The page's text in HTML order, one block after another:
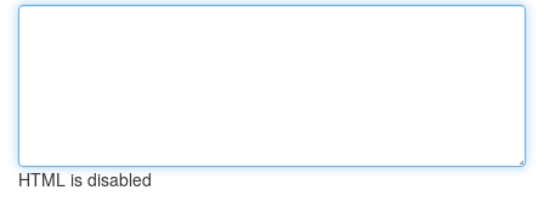
HTML is disabled